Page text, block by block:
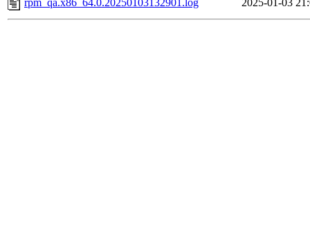
rpm_qa.x86_64.0.20250103132901.log
2025-01-03